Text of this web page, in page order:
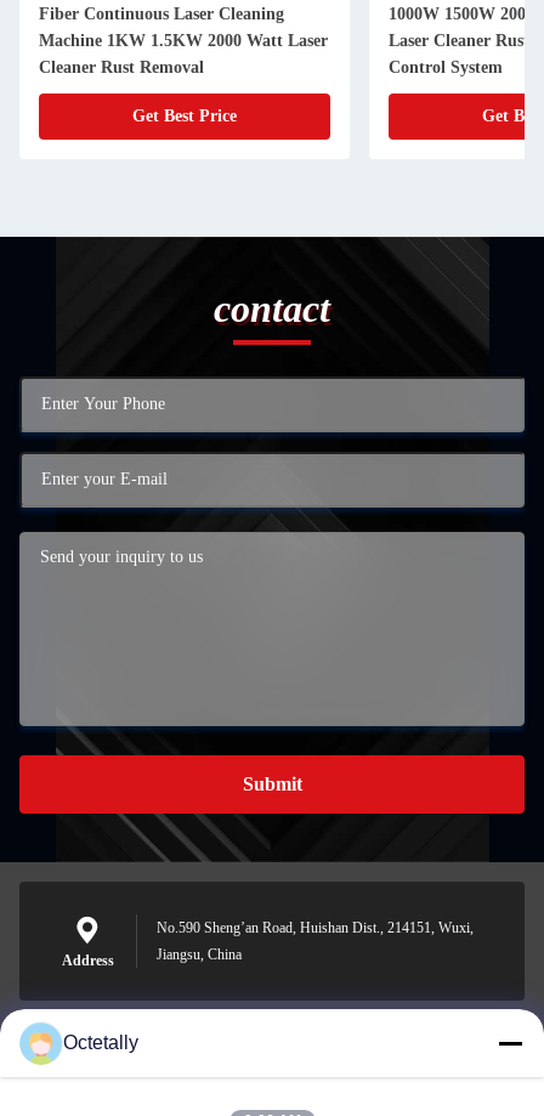
Fiber Continuous Laser Cleaning
Machine 1KW 1.5KW 2000 Watt Laser
Cleaner Rust Removal
Get Best Price
1000W 1500W
Laser Cleaner Rust
Control System
Get
contact
Submit
Address
No.590 Sheng’an Road, Huishan Dist., 214151, Wuxi,
Jiangsu, China
sales@wellleader.com
Octetally